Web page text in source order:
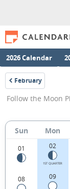
2026 Calendar
February
2020
Follow the Moon
Sun Mon
01 02
1ST QUARTER
08 09